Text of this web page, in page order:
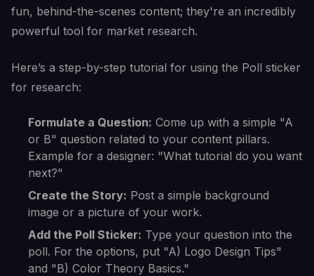
fun, behind-the-scenes content; they're an incredibly
powerful tool for market research.
Here’s a step-by-step tutorial for using the Poll sticker
for research:
Formulate a Question: Come up with a simple "A
or B" question related to your content pillars.
Example for a designer: "What tutorial do you want
next?"
Create the Story: Post a simple background
image or a picture of your work.
Add the Poll Sticker: Type your question into the
poll. For the options, put "A) Logo Design Tips"
and "B) Color Theory Basics."